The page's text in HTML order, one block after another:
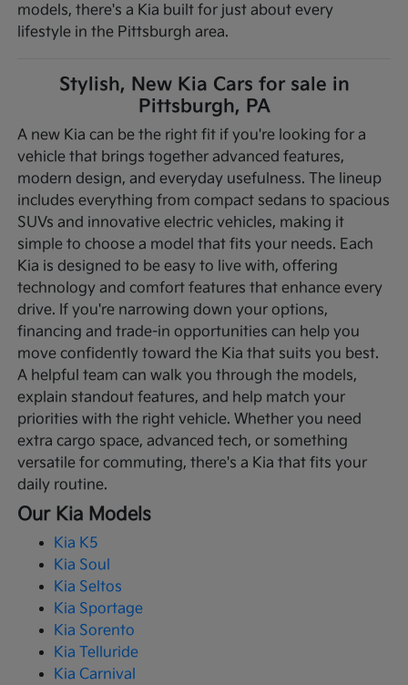
models, there's a Kia built for just about every
lifestyle in the Pittsburgh area.
Stylish, New Kia Cars for sale in
Pittsburgh, PA
A new Kia can be the right fit if you're looking for a
vehicle that brings together advanced features,
modern design, and everyday usefulness. The lineup
includes everything from compact sedans to spacious
SUVs and innovative electric vehicles, making it
simple to choose a model that fits your needs. Each
Kia is designed to be easy to live with, offering
technology and comfort features that enhance every
drive. If you're narrowing down your options,
financing and trade-in opportunities can help you
move confidently toward the Kia that suits you best.
A helpful team can walk you through the models,
explain standout features, and help match your
priorities with the right vehicle. Whether you need
extra cargo space, advanced tech, or something
versatile for commuting, there's a Kia that fits your
daily routine.
Our Kia Models
Kia K5
Kia Soul
Kia Seltos
Kia Sportage
Kia Sorento
Kia Telluride
Kia Carnival